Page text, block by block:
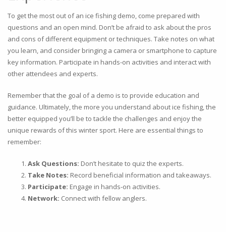
To get the most out of an ice fishing demo, come prepared with
questions and an open mind. Don’t be afraid to ask about the pros
and cons of different equipment or techniques. Take notes on what
you learn, and consider bringing a camera or smartphone to capture
key information. Participate in hands-on activities and interact with
other attendees and experts.
Remember that the goal of a demo is to provide education and
guidance. Ultimately, the more you understand about ice fishing, the
better equipped you’ll be to tackle the challenges and enjoy the
unique rewards of this winter sport. Here are essential things to
remember:
Ask Questions: Don’t hesitate to quiz the experts.
Take Notes: Record beneficial information and takeaways.
Participate: Engage in hands-on activities.
Network: Connect with fellow anglers.